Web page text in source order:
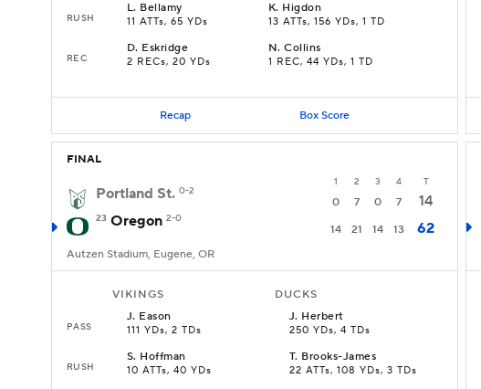
RUSH
L. Bellamy
11 ATTs, 65 YDs
K. Higdon
13 ATTs, 156 YDs, 1 TD
REC
D. Eskridge
2 RECs, 20 YDs
N.Collins
1 REC, 44 YDs, 1 TD
Recap Box Score
FINAL
1 2 3 4 T
Portland St. 0-2
0 7 0 7 14
23 Oregon 2-0
14 21 14 13 62
Autzen Stadium, Eugene, OR
VIKINGS DUCKS
PASS
J. Eason
111 YDs, 2 TDs
J. Herbert
250 YDs, 4 TDs
RUSH
S. Hoffman
10 ATTs, 40 YDs
T. Brooks-James
22 ATTs, 108 YDs, 3 TDs